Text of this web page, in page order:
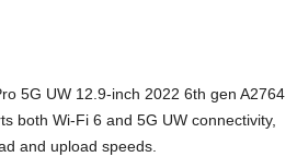
5G UW 12.9-inch 2022 6th gen A2764
both Wi-Fi 6 and 5G UW connectivity,
and upload speeds.